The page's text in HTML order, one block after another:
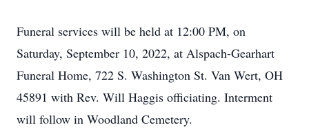
Funeral services will be held at 12:00 PM, on
Saturday, September 10, 2022, at Alspach-Gearhart
Funeral Home, 722 S. Washington St. Van Wert, OH
45891 with Rev. Will Haggis officiating. Interment
will follow in Woodland Cemetery.